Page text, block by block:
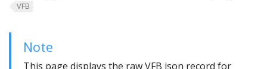
VFB
Note
This page displays the raw VFB json record for